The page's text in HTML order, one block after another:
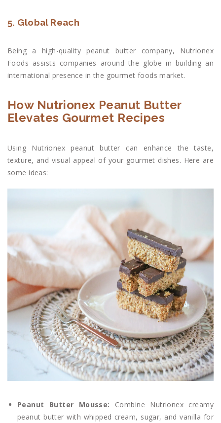
5. Global Reach
Being a high-quality peanut butter company, Nutrionex
Foods assists companies around the globe in building an
international presence in the gourmet foods market.
How Nutrionex Peanut Butter
Elevates Gourmet Recipes
Using Nutrionex peanut butter can enhance the taste,
texture, and visual appeal of your gourmet dishes. Here are
some ideas:
Peanut Butter Mousse: Combine Nutrionex creamy
peanut butter with whipped cream, sugar, and vanilla for